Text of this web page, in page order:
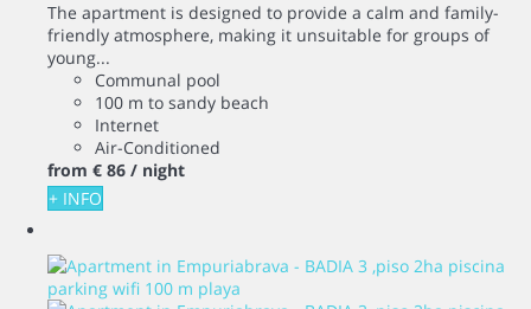
The apartment is designed to provide a calm and family-
friendly atmosphere, making it unsuitable for groups of
young...
Communal pool
100 m to sandy beach
Internet
Air-Conditioned
from € 86 / night
+ INFO